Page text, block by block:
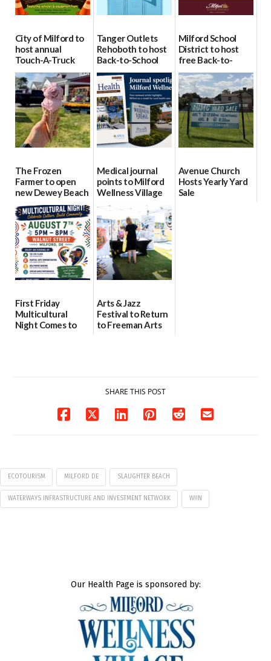
City of Milford to
host annual
Touch-A-Truck
event Aug. 15
08/04/2026
Tanger Outlets
Rehoboth to host
Back-to-School
Block Party Aug.
15
08/04/2026
Milford School
District to host
free Back-to-
School Resource
Day Aug. 12
08/04/2026
The Frozen
Farmer to open
new Dewey Beach
location
08/04/2026
Medical journal
points to Milford
Wellness Village
as model for rural
health care
07/31/2026
Avenue Church
Hosts Yearly Yard
Sale
First Friday
Multicultural
Night Comes to
Arts & Jazz
Festival to Return
to Freeman Arts
SHARE THIS POST
ECOTOURISM MILFORD DE SLAUGHTER BEACH
WATERWAYS INFRASTRUCTURE AND INVESTMENT NETWORK WIIN
Our Health Page is sponsored by: